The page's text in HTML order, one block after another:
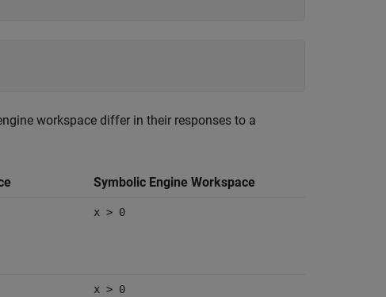
workspace differ in their responses to a
Symbolic Engine Workspace
x > 0
x > 0